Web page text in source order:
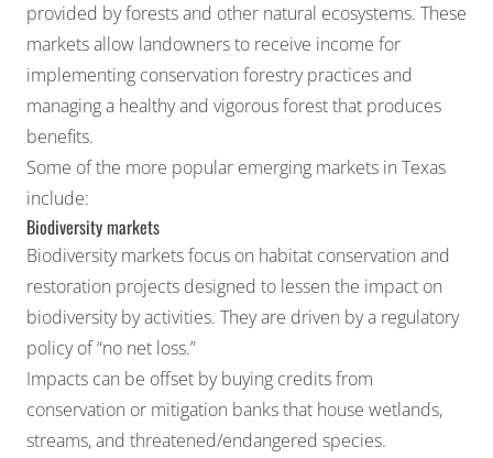
provided by forests and other natural ecosystems. These
markets allow landowners to receive income for
implementing conservation forestry practices and
managing a healthy and vigorous forest that produces
benefits.
Some of the more popular emerging markets in Texas
include:
Biodiversity markets
Biodiversity marketsfocus on habitat conservation and
restoration projects designed to lessen the impact on
biodiversity by activities. They are driven by a regulatory
policy of “no net loss.”
Impacts can be offset by buying creditsfrom
conservation or mitigation banksthat house wetlands,
streams, and threatened/endangered species.